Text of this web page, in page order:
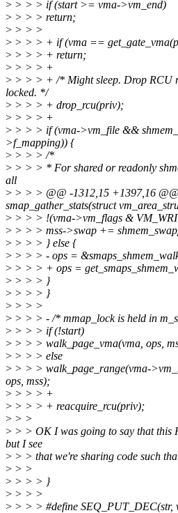
> > > > if (start >= vma->vm_end)
> > > > return;
> > > >
> > > > + if (vma ==
> > > > + return;
> > > > +
> > > > + /* Might sleep. Drop RCU
locked. */
> > > > + drop_rcu(priv);
> > > > +
> > > > if (vma->vm_file &&
>f_mapping)) {
> > > > /*
> > > > * For shared or readonly
all
> > > > @@ -1312,15 +1397,16
smap_gather_stats(struct
> > > > !(vma->vm_flags &
> > > > mss->swap +=
> > > > } else {
> > > > - ops =
> > > > + ops =
> > > > }
> > > > }
> > > >
> > > > - /* mmap_lock is held in
> > > > if (!start)
> > > > walk_page_vma(vma, ops,
> > > > else
> > > > walk_page_range(vma-
ops, mss);
> > > > +
> > > > + reacquire_rcu(priv);
> > >
> > > OK I was going to say that this
but I see
> > > that we're sharing code such
> > >
> > > > }
> > > >
> > > > #define SEQ_PUT_DEC(str,